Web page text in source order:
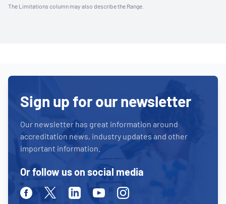
The Limitations column may also describe the Range.
Sign up for our newsletter
Our newsletter has great information around
accreditation news, industry updates and other
important information.
Or follow us on social media
FacebookTwitterLinkedinYoutubeInstagram